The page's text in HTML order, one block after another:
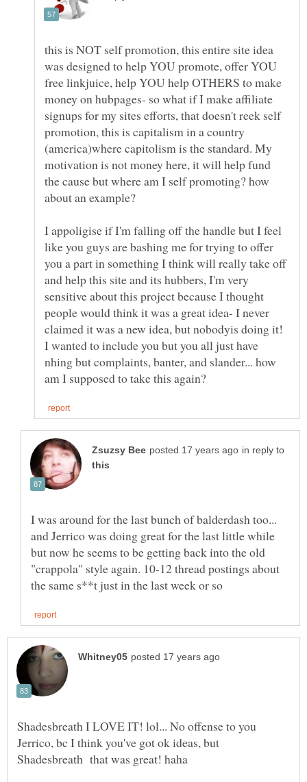
this is NOT self promotion, this entire site idea
was designed to help YOU promote, offer YOU
free linkjuice, help YOU help OTHERS to make
money on hubpages- so what if I make affiliate
signups for my sites efforts, that doesn't reek self
promotion, this is capitalism in a country
(america)where capitolism is the standard. My
motivation is not money here, it will help fund
the cause but where am I self promoting? how
I appoligise if I'm falling off the handle but I feel
like you guys are bashing me for trying to offer
you a part in something I think will really take off
and help this site and its hubbers, I'm very
sensitive about this project because I thought
people would think it was a great idea- I never
claimed it was a new idea, but nobodyis doing it!
I wanted to include you but you all just have
nhing but complaints, banter, and slander... how
in reply to
I was around for the last bunch of balderdash too...
and Jerrico was doing great for the last little while
but now he seems to be getting back into the old
"crappola" style again. 10-12 thread postings about
Shadesbreath I LOVE IT! lol... No offense to you
Jerrico, bc I think you've got ok ideas, but